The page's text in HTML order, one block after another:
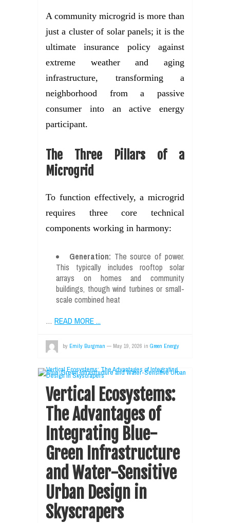
A community microgrid is more than
just a cluster of solar panels; it is the
ultimate insurance policy against
extreme weather and aging
infrastructure, transforming a
neighborhood from a passive
consumer into an active energy
participant.
The Three Pillars of a
Microgrid
To function effectively, a microgrid
requires three core technical
components working in harmony:
Generation: The source of power.
This typically includes rooftop solar
arrays on homes and community
buildings, though wind turbines or small-
scale combined heat
… READ MORE ...
by Emily Burgman — May 19, 2026 in Green Energy
Vertical Ecosystems:
The Advantages of
Integrating Blue-
Green Infrastructure
and Water-Sensitive
Urban Design in
Skyscrapers